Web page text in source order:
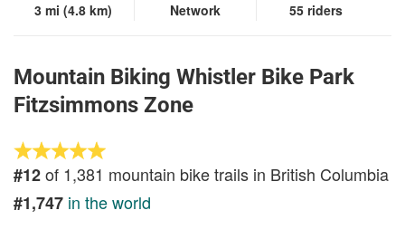
3 mi (4.8 km)
Network
55 riders
Mountain Biking Whistler Bike Park
Fitzsimmons Zone
#12of 1,381 mountain bike trails in British Columbia
#1,747 in the world